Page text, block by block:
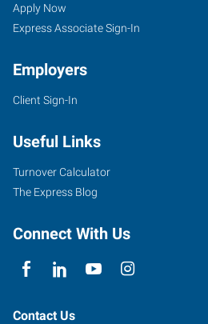
Apply Now
Express Associate Sign-In
Employers
Client Sign-In
Useful Links
Turnover Calculator
The Express Blog
Connect With Us
Contact Us